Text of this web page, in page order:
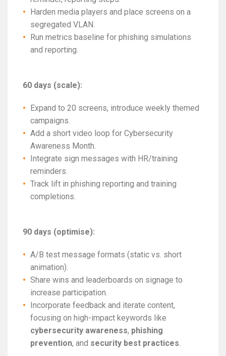
Harden media players and place screens on a
segregated VLAN.
Run metrics baseline for phishing simulations
and reporting.
60 days (scale):
Expand to 20 screens, introduce weekly themed
campaigns.
Add a short video loop for Cybersecurity
Awareness Month.
Integrate sign messages with HR/training
reminders.
Track lift in phishing reporting and training
completions.
90 days (optimise):
A/B test message formats (static vs. short
animation).
Share wins and leaderboards on signage to
increase participation.
Incorporate feedback and iterate content,
focusing on high-impact keywords like
cybersecurity awareness, phishing
prevention, and security best practices.